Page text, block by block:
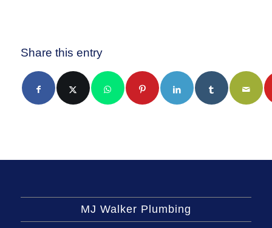
Share this entry
MJ Walker Plumbing